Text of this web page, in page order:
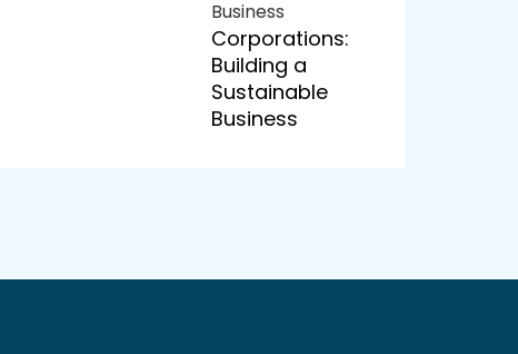
Corporations:
Building a
Sustainable
Business